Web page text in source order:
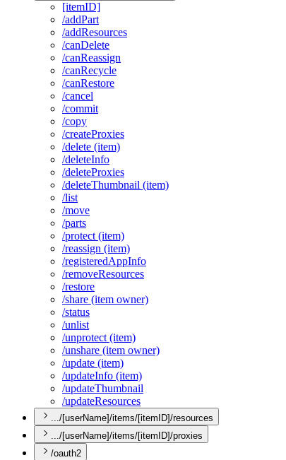
[itemID]
/addPart
/addResources
/canDelete
/canReassign
/canRecycle
/canRestore
/cancel
/commit
/copy
/createProxies
/delete (item)
/deleteInfo
/deleteProxies
/deleteThumbnail (item)
/list
/move
/parts
/protect (item)
/reassign (item)
/registeredAppInfo
/removeResources
/restore
/share (item owner)
/status
/unlist
/unprotect (item)
/unshare (item owner)
/update (item)
/updateInfo (item)
/updateThumbnail
/updateResources
.../[userName]/items/[itemID]/resources
.../[userName]/items/[itemID]/proxies
/oauth2